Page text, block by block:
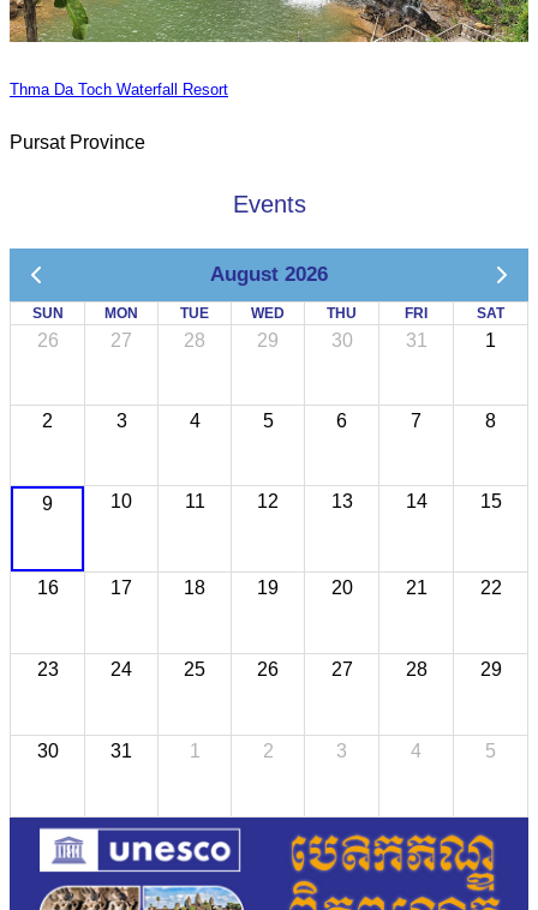
Thma Da Toch Waterfall Resort
Pursat Province
Events
August 2026
SUN MON TUE WED THU FRI SAT
26 27 28 29 30 31 1
2 3 4 5 6 7 8
9 10 11 12 13 14 15
16 17 18 19 20 21 22
23 24 25 26 27 28 29
30 31 1 2 3 4 5